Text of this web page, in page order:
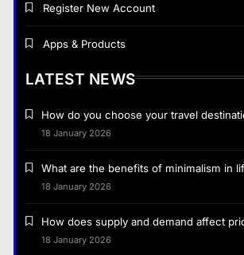
Register New Account
Apps & Products
LATEST NEWS
How do you choose your travel
18 January 2026
What are the benefits of minimalism in
18 January 2026
How does supply and demand affect
18 January 2026